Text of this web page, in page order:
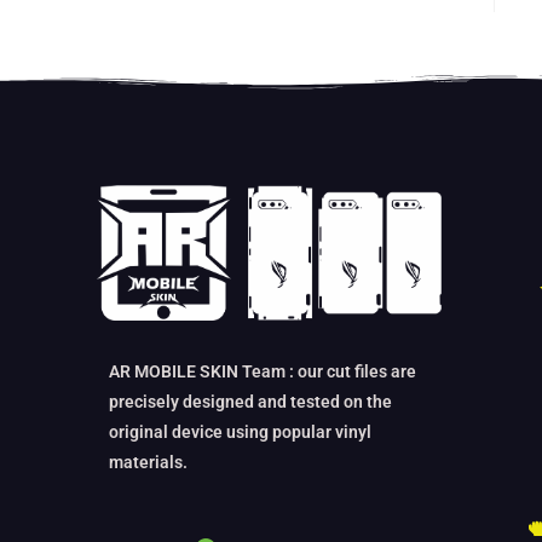
AR MOBILE SKIN Team : our cut files are
precisely designed and tested on the
original device using popular vinyl
materials.